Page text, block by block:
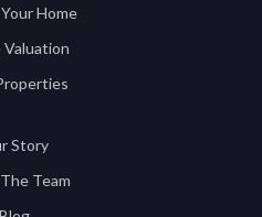
Home
Valuation
Story
Team